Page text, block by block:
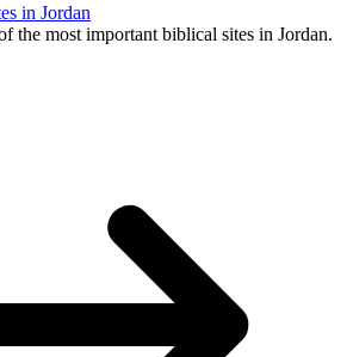
in Jordan
the most important biblical sites in Jordan.